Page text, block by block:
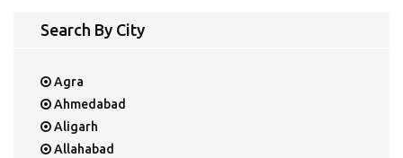
Search By City
Agra
Ahmedabad
Aligarh
Allahabad